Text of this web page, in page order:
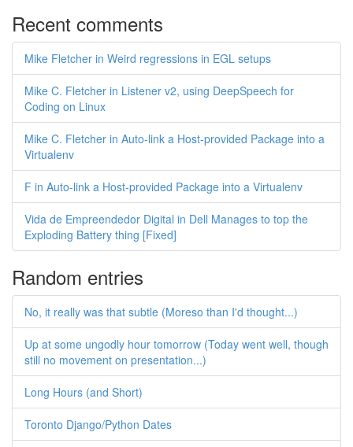
Recent comments
Mike Fletcher in Weird regressions in EGL setups
Mike C. Fletcher in Listener v2, using DeepSpeech for
Coding on Linux
Mike C. Fletcher in Auto-link a Host-provided Package into a
Virtualenv
F in Auto-link a Host-provided Package into a Virtualenv
Vida de Empreendedor Digital in Dell Manages to top the
Exploding Battery thing [Fixed]
Random entries
No, it really was that subtle (Moreso than I'd thought...)
Up at some ungodly hour tomorrow (Today went well, though
still no movement on presentation...)
Long Hours (and Short)
Toronto Django/Python Dates